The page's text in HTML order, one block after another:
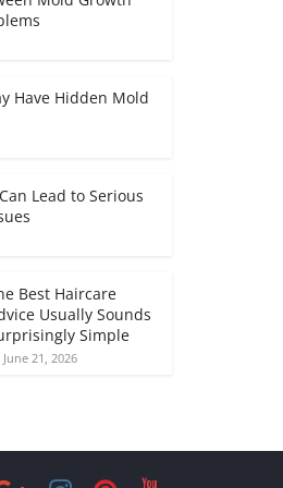
Have Hidden Mold
Lead to Serious
Best Haircare
Usually Sounds
Simple
June 21, 2026